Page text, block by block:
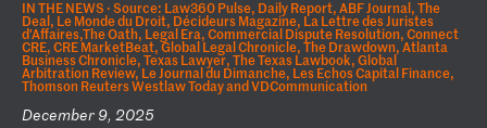
IN THE NEWS ·Source: Law360 Pulse, Daily Report, ABF Journal, The
Deal, Le Monde du Droit, Décideurs Magazine, La Lettre des Juristes
d'Affaires,The Oath, Legal Era, Commercial Dispute Resolution, Connect
CRE, CRE MarketBeat, Global Legal Chronicle, The Drawdown, Atlanta
Business Chronicle, Texas Lawyer, The Texas Lawbook, Global
Arbitration Review, Le Journal du Dimanche, Les Echos Capital Finance,
Thomson Reuters Westlaw Today and VDCommunication
December 9, 2025